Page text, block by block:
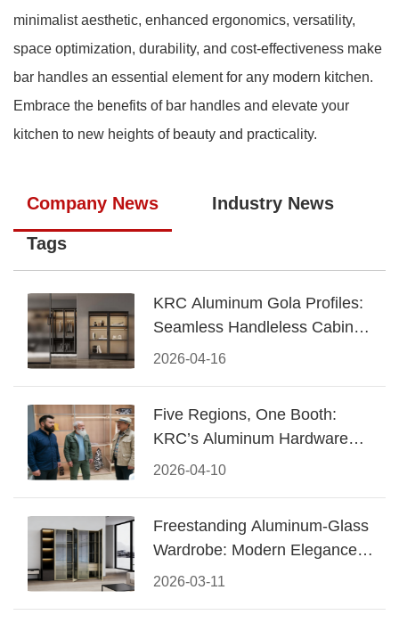
minimalist aesthetic, enhanced ergonomics, versatility,
space optimization, durability, and cost-effectiveness make
bar handles an essential element for any modern kitchen.
Embrace the benefits of bar handles and elevate your
kitchen to new heights of beauty and practicality.
Company News Industry News
Tags
2026-04-16
KRC Aluminum Gola Profiles:
Seamless Handleless Cabinet
Design
2026-04-10
Five Regions, One Booth:
KRC’s Aluminum Hardware
Conquered CIFF 2026
2026-03-11
Freestanding Aluminum-Glass
Wardrobe: Modern Elegance
Meets Functional Storage